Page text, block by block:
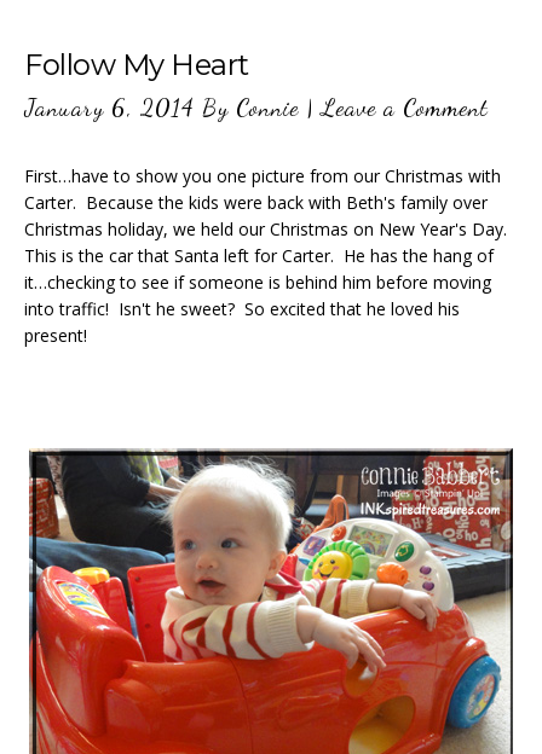
Follow My Heart
January 6, 2014 By Connie |Leave a Comment
First…have to show you one picture from our Christmas with
Carter. Because the kids were back with Beth's family over
Christmas holiday, we held our Christmas on New Year's Day.
This is the car that Santa left for Carter. He has the hang of
it…checking to see if someone is behind him before moving
into traffic! Isn't he sweet? So excited that he loved his
present!